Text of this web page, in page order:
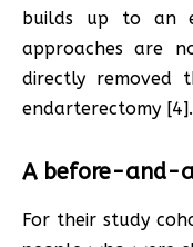
builds up to an
approaches are
directly removed
endarterectomy [4].
A before-and-
For their study